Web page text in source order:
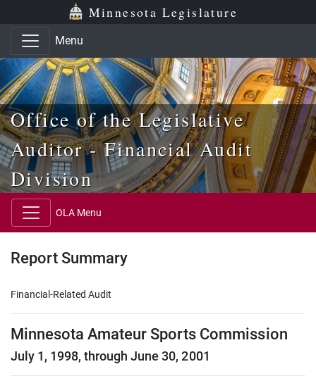
Skip to main content
Skip to office menu Minnesota Legislature
Menu
Office of the Legislative
Auditor - Financial Audit
Division
OLA Menu
Report Summary
Financial-Related Audit
Minnesota Amateur Sports Commission
July 1, 1998, through June 30, 2001